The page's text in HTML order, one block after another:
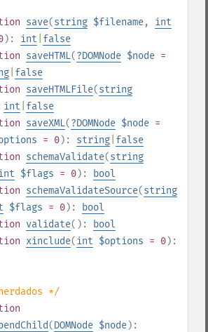
save(string $filename, int
): int false
saveHTML(?DOMNode $node =
false
saveHTMLFile(string
int false
saveXML(?DOMNode $node =
= 0): string false
schemaValidate(string
$flags = 0):
bool
schemaValidateSource(string
$flags = 0):
bool
validate():
bool
xinclude(int $options = 0):
*/
(DOMNode $node):